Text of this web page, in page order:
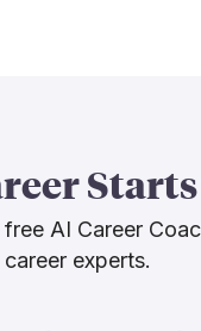
support,
paths worth
AI Career
career experts.